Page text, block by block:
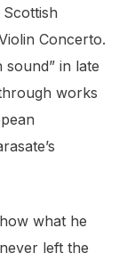
Concerto.
sound” in late
works
what he
left the